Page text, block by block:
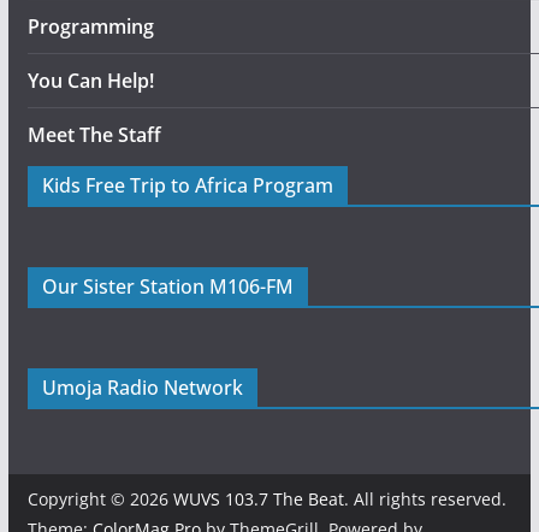
Programming
You Can Help!
Meet The Staff
Kids Free Trip to Africa Program
Our Sister Station M106-FM
Umoja Radio Network
Copyright © 2026 WUVS 103.7 The Beat. All rights reserved.